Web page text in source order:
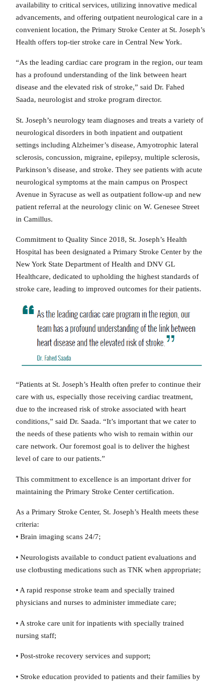
availability to critical services, utilizing innovative medical
advancements, and offering outpatient neurological care in a
convenient location, the Primary Stroke Center at St. Joseph’s
Health offers top-tier stroke care in Central New York.
“As the leading cardiac care program in the region, our team
has a profound understanding of the link between heart
disease and the elevated risk of stroke,” said Dr. Fahed
Saada, neurologist and stroke program director.
St. Joseph’s neurology team diagnoses and treats a variety of
neurological disorders in both inpatient and outpatient
settings including Alzheimer’s disease, Amyotrophic lateral
sclerosis, concussion, migraine, epilepsy, multiple sclerosis,
Parkinson’s disease, and stroke. They see patients with acute
neurological symptoms at the main campus on Prospect
Avenue in Syracuse as well as outpatient follow-up and new
patient referral at the neurology clinic on W. Genesee Street
in Camillus.
Commitment to Quality Since 2018, St. Joseph’s Health
Hospital has been designated a Primary Stroke Center by the
New York State Department of Health and DNV GL
Healthcare, dedicated to upholding the highest standards of
stroke care, leading to improved outcomes for their patients.
“Patients at St. Joseph’s Health often prefer to continue their
care with us, especially those receiving cardiac treatment,
due to the increased risk of stroke associated with heart
conditions,” said Dr. Saada. “It’s important that we cater to
the needs of these patients who wish to remain within our
care network. Our foremost goal is to deliver the highest
level of care to our patients.”
This commitment to excellence is an important driver for
maintaining the Primary Stroke Center certification.
As a Primary Stroke Center, St. Joseph’s Health meets these
criteria:
• Brain imaging scans 24/7;
• Neurologists available to conduct patient evaluations and
use clotbusting medications such as TNK when appropriate;
• A rapid response stroke team and specially trained
physicians and nurses to administer immediate care;
• A stroke care unit for inpatients with specially trained
nursing staff;
• Post-stroke recovery services and support;
• Stroke education provided to patients and their families by